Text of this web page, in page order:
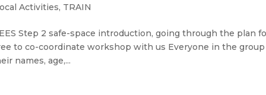
Activities, TRAIN
Step 2 safe-space introduction, going through the plan
to co-coordinate workshop with us Everyone in the group
names, age,...